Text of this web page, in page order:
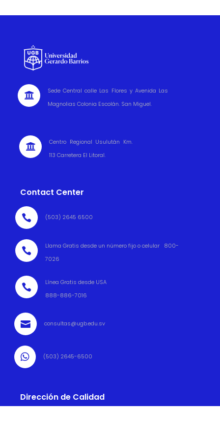

Sede Central calle Las Flores y Avenida Las
Magnolias Colonia Escolán. San Miguel.

Centro Regional Usulután Km.
113 Carretera El Litoral.
Contact Center
 (503) 2645 6500

Llama Gratis desde un número fijo o celular 800-
7026

Línea Gratis desde USA
888-886-7016
 consultas@ugb.edu.sv
 (503) 2645-6500
Dirección de Calidad